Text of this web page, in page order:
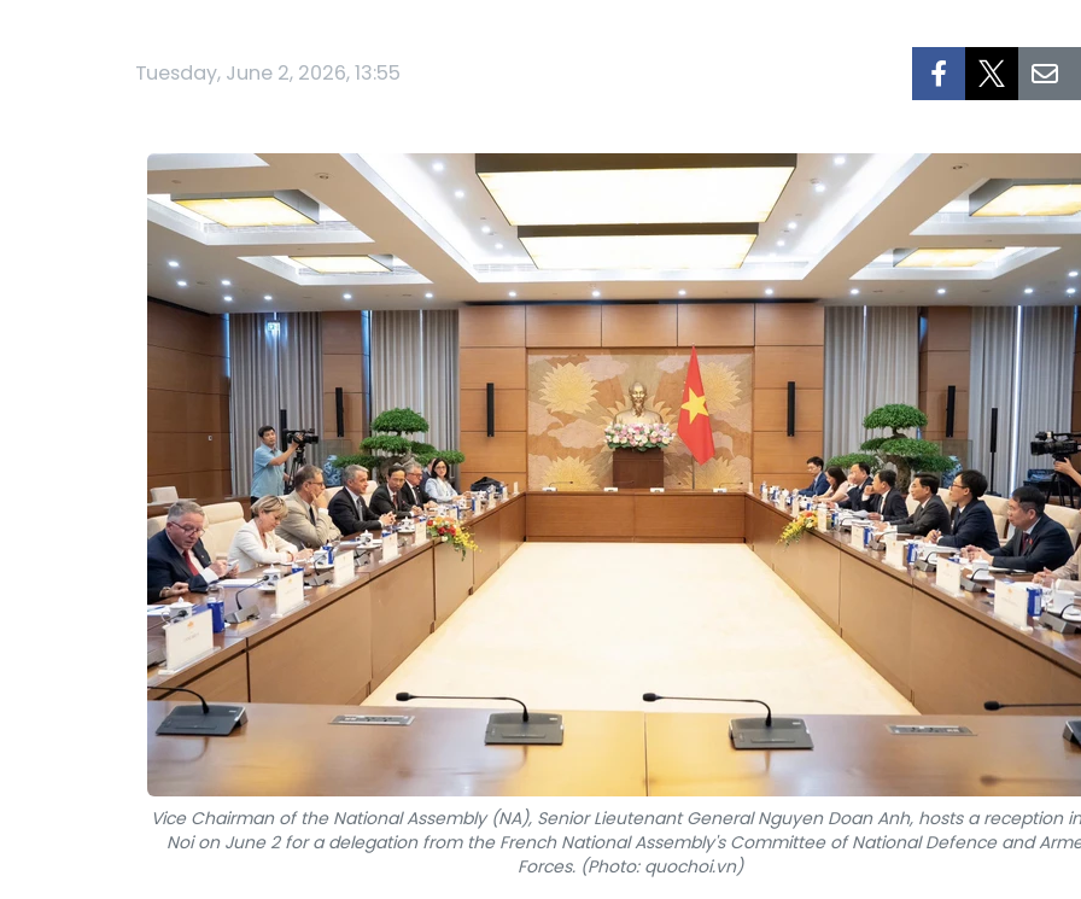
Tuesday, June 2, 2026, 13:55
Vice Chairman of the National Assembly (NA), Senior Lieutenant General Nguyen Doan Anh, hosts a reception
Noi on June 2 for a delegation from the French National Assembly's Committee of National Defence and
Forces. (Photo: quochoi.vn)